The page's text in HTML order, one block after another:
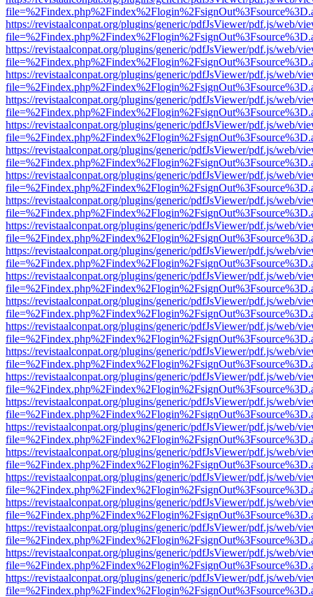
https://revistaalconpat.org/plugins/generic/pdfJsViewer/pdf.js/web/
https://revistaalconpat.org/plugins/generic/pdfJsViewer/pdf.js/web/
https://revistaalconpat.org/plugins/generic/pdfJsViewer/pdf.js/web/
https://revistaalconpat.org/plugins/generic/pdfJsViewer/pdf.js/web/
https://revistaalconpat.org/plugins/generic/pdfJsViewer/pdf.js/web/
https://revistaalconpat.org/plugins/generic/pdfJsViewer/pdf.js/web/
https://revistaalconpat.org/plugins/generic/pdfJsViewer/pdf.js/web/
https://revistaalconpat.org/plugins/generic/pdfJsViewer/pdf.js/web/
https://revistaalconpat.org/plugins/generic/pdfJsViewer/pdf.js/web/
https://revistaalconpat.org/plugins/generic/pdfJsViewer/pdf.js/web/
https://revistaalconpat.org/plugins/generic/pdfJsViewer/pdf.js/web/
https://revistaalconpat.org/plugins/generic/pdfJsViewer/pdf.js/web/
https://revistaalconpat.org/plugins/generic/pdfJsViewer/pdf.js/web/
https://revistaalconpat.org/plugins/generic/pdfJsViewer/pdf.js/web/
https://revistaalconpat.org/plugins/generic/pdfJsViewer/pdf.js/web/
https://revistaalconpat.org/plugins/generic/pdfJsViewer/pdf.js/web/
https://revistaalconpat.org/plugins/generic/pdfJsViewer/pdf.js/web/
https://revistaalconpat.org/plugins/generic/pdfJsViewer/pdf.js/web/
https://revistaalconpat.org/plugins/generic/pdfJsViewer/pdf.js/web/
https://revistaalconpat.org/plugins/generic/pdfJsViewer/pdf.js/web/
https://revistaalconpat.org/plugins/generic/pdfJsViewer/pdf.js/web/
https://revistaalconpat.org/plugins/generic/pdfJsViewer/pdf.js/web/
https://revistaalconpat.org/plugins/generic/pdfJsViewer/pdf.js/web/